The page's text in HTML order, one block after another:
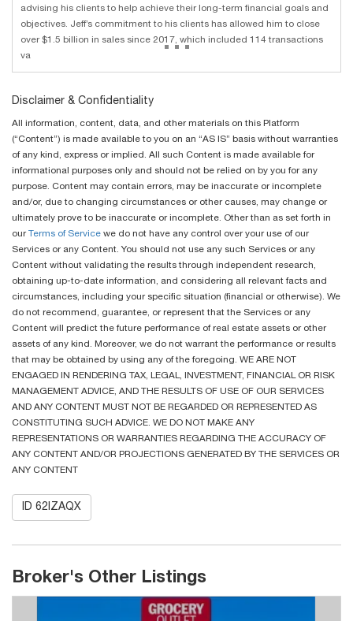
advising his clients to help achieve their long-term financial goals and
objectives. Jeff’s commitment to his clients has allowed him to close
over $1.5 billion in sales since 2017, which included 114 transactions
va
...
Disclaimer & Confidentiality
All information, content, data, and other materials on this Platform
(“Content”) is made available to you on an “AS IS” basis without warranties
of any kind, express or implied. All such Content is made available for
informational purposes only and should not be relied on by you for any
purpose. Content may contain errors, may be inaccurate or incomplete
and/or, due to changing circumstances or other causes, may change or
ultimately prove to be inaccurate or incomplete. Other than as set forth in
our
Terms of Service we do not have any control over your use of our
Services or any Content. You should not use any such Services or any
Content without validating the results through independent research,
obtaining up-to-date information, and considering all relevant facts and
circumstances, including your specific situation (financial or otherwise). We
do not recommend, guarantee, or represent that the Services or any
Content will predict the future performance of real estate assets or other
assets of any kind. Moreover, we do not warrant the performance or results
that may be obtained by using any of the foregoing. WE ARE NOT
ENGAGED IN RENDERING TAX, LEGAL, INVESTMENT, FINANCIAL OR RISK
MANAGEMENT ADVICE, AND THE RESULTS OF USE OF OUR SERVICES
AND ANY CONTENT MUST NOT BE REGARDED OR REPRESENTED AS
CONSTITUTING SUCH ADVICE. WE DO NOT MAKE ANY
REPRESENTATIONS OR WARRANTIES REGARDING THE ACCURACY OF
ANY CONTENT AND/OR PROJECTIONS GENERATED BY THE SERVICES OR
ANY CONTENT
ID 62IZAQX
Broker's Other Listings